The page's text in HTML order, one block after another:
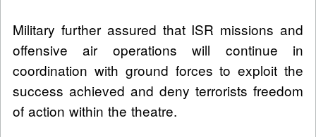
Military further assured that ISR missions and
offensive air operations will continue in
coordination with ground forces to exploit the
success achieved and deny terrorists freedom
of action within the theatre.